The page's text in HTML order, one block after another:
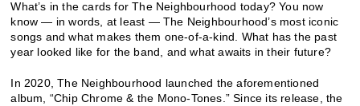
What’s in the cards for The Neighbourhood today? You now
know — in words, at least — The Neighbourhood’s most iconic
songs and what makes them one-of-a-kind. What has the past
year looked like for the band, and what awaits in their future?
In 2020, The Neighbourhood launched the aforementioned
album, “Chip Chrome & the Mono-Tones.” Since its release, the